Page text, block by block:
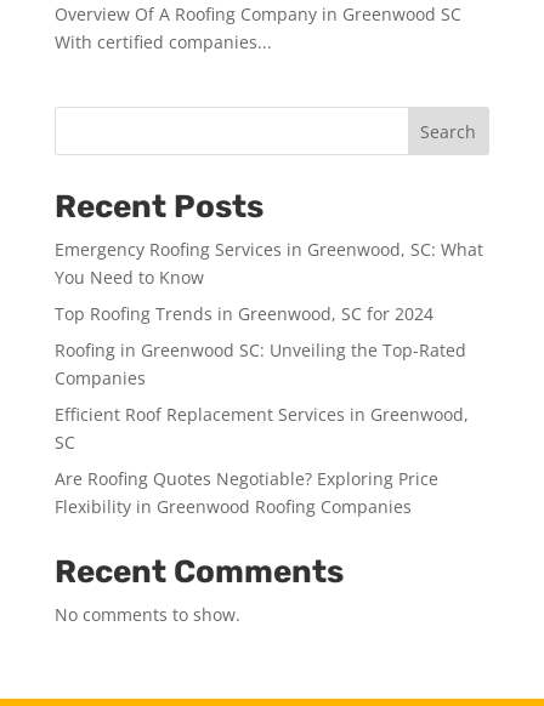
Overview Of A Roofing Company in Greenwood SC
With certified companies...
Search
Recent Posts
Emergency Roofing Services in Greenwood, SC: What
You Need to Know
Top Roofing Trends in Greenwood, SC for 2024
Roofing in Greenwood SC: Unveiling the Top-Rated
Companies
Efficient Roof Replacement Services in Greenwood,
SC
Are Roofing Quotes Negotiable? Exploring Price
Flexibility in Greenwood Roofing Companies
Recent Comments
No comments to show.